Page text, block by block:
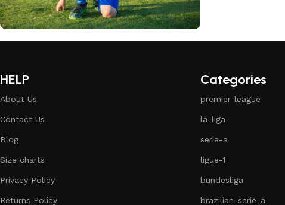
HELP
About Us
Contact Us
Blog
Size charts
Privacy Policy
Returns Policy
Categories
premier-league
la-liga
serie-a
ligue-1
bundesliga
brazilian-serie-a